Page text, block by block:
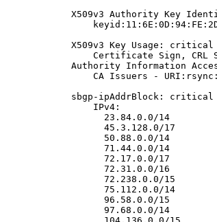
X509v3 Authority Key
            X509v3 Key Usage: critical
Certificate Sign, CRL
Authority Information
CA Issuers -
            sbgp-ipAddrBlock: critical
                IPv4:
                  23.84.0.0/14
                  45.3.128.0/17
                  50.88.0.0/14
                  71.44.0.0/14
                  72.17.0.0/17
                  72.31.0.0/16
                  72.238.0.0/15
                  75.112.0.0/14
                  96.58.0.0/15
                  97.68.0.0/14